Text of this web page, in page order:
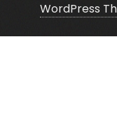
WordPress